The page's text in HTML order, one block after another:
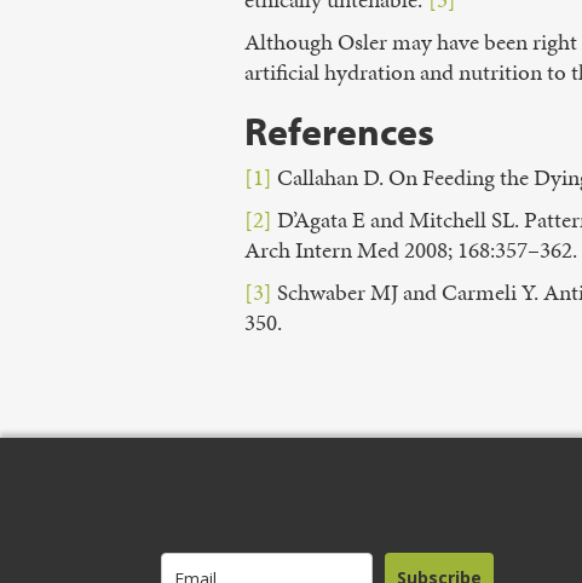
Although Osler may have been
artificial hydration and nutrition to
References
[1] Callahan D. On Feeding the
[2] D’Agata E and Mitchell SL.
Arch Intern Med 2008; 168:357–362.
[3] Schwaber MJ and Carmeli Y.
350.
Subscribe